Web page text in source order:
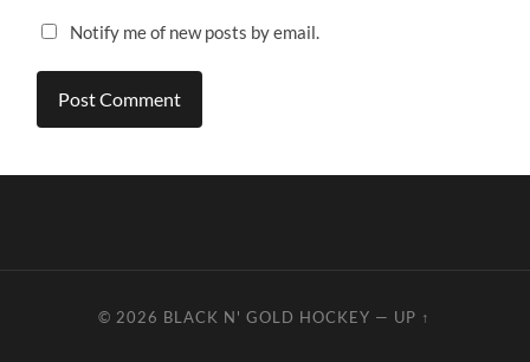
Notify me of new posts by email.
© 2026 BLACK N' GOLD HOCKEY — UP ↑